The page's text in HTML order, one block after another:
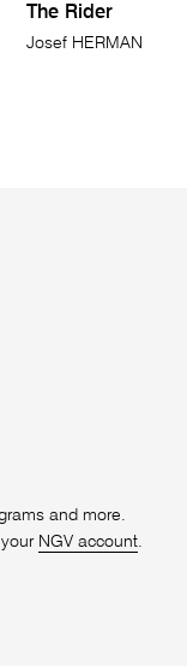
The Rider
Josef HERMAN
and more.
NGV account